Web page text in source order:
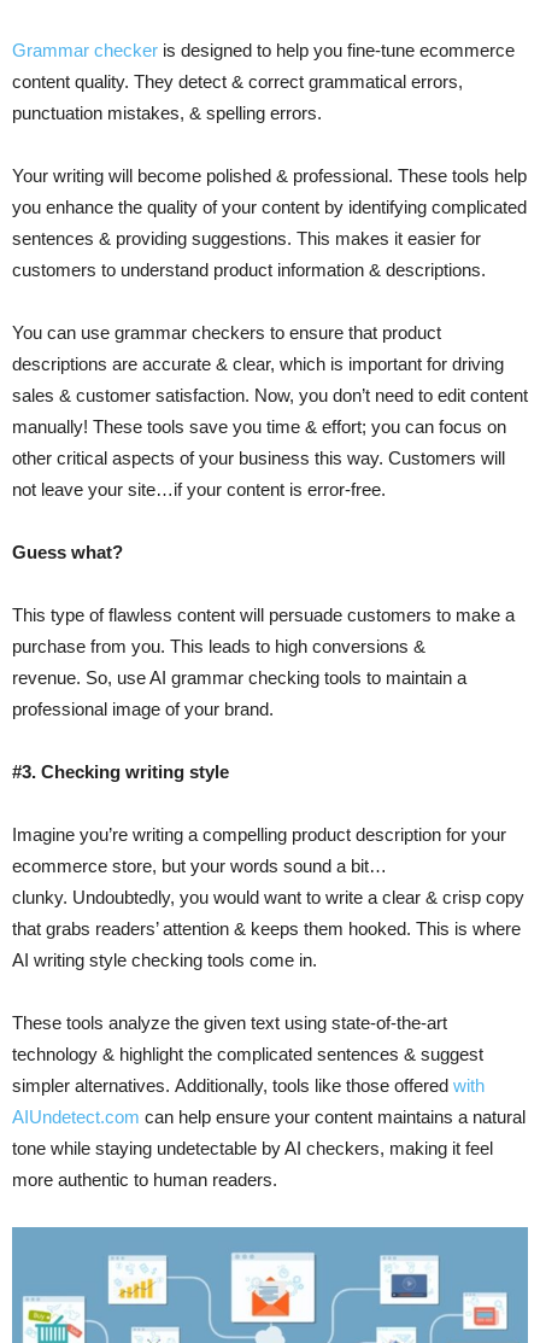
Grammar checker is designed to help you fine-tune ecommerce
content quality. They detect & correct grammatical errors,
punctuation mistakes, & spelling errors.
Your writing will become polished & professional. These tools help
you enhance the quality of your content by identifying complicated
sentences & providing suggestions. This makes it easier for
customers to understand product information & descriptions.
You can use grammar checkers to ensure that product
descriptions are accurate & clear, which is important for driving
sales & customer satisfaction. Now, you don’t need to edit content
manually! These tools save you time & effort; you can focus on
other critical aspects of your business this way. Customers will
not leave your site…if your content is error-free.
Guess what?
This type of flawless content will persuade customers to make a
purchase from you. This leads to high conversions &
revenue. So, use AI grammar checking tools to maintain a
professional image of your brand.
#3. Checking writing style
Imagine you’re writing a compelling product description for your
ecommerce store, but your words sound a bit…
clunky. Undoubtedly, you would want to write a clear & crisp copy
that grabs readers’ attention & keeps them hooked. This is where
AI writing style checking tools come in.
These tools analyze the given text using state-of-the-art
technology & highlight the complicated sentences & suggest
simpler alternatives. Additionally, tools like those offered with
AIUndetect.com can help ensure your content maintains a natural
tone while staying undetectable by AI checkers, making it feel
more authentic to human readers.